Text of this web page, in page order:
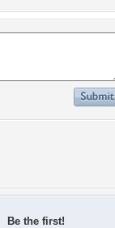
Be the first!